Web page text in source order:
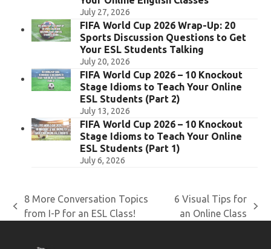
July 27, 2026
FIFA World Cup 2026 Wrap-Up: 20
Sports Discussion Questions to Get
Your ESL Students Talking
July 20, 2026
FIFA World Cup 2026 – 10 Knockout
Stage Idioms to Teach Your Online
ESL Students (Part 2)
July 13, 2026
FIFA World Cup 2026 – 10 Knockout
Stage Idioms to Teach Your Online
ESL Students (Part 1)
July 6, 2026
previous
8 More Conversation Topics
from I-P for an ESL Class!
next
6 Visual Tips for
an Online Class